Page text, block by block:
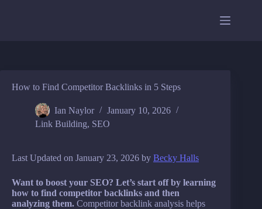
How to Find Competitor Backlinks in 5 Steps
Ian Naylor
January 10, 2026
Link Building, SEO
Last Updated on January 23, 2026 by Becky Halls
Want to boost your SEO? Let’s start off by learning
how to find competitor backlinks and then
analyzing them. Competitor backlink analysis helps